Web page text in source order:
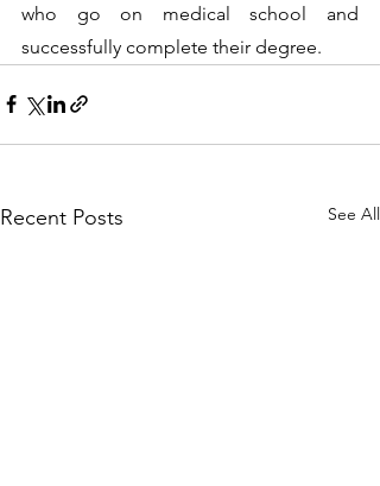
who go on medical school and
successfully complete their degree.
Recent Posts See All